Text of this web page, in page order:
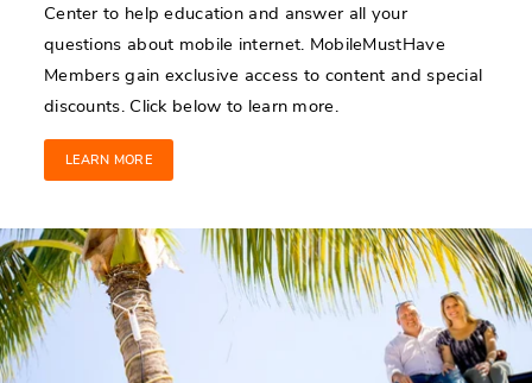
Center to help education and answer all your
questions about mobile internet. MobileMustHave
Members gain exclusive access to content and special
discounts. Click below to learn more.
LEARN MORE